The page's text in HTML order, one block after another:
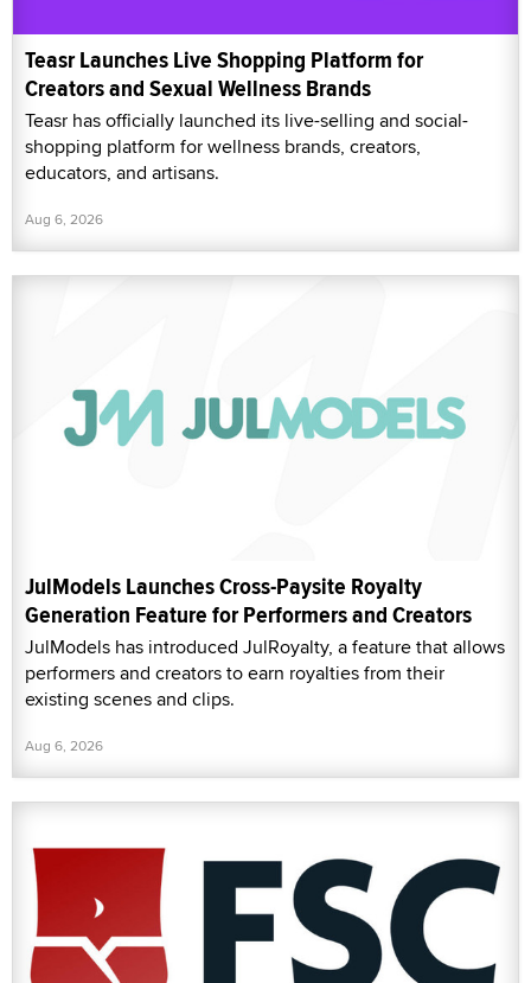
Teasr Launches Live Shopping Platform for
Creators and Sexual Wellness Brands
Teasr has officially launched its live-selling and social-
shopping platform for wellness brands, creators,
educators, and artisans.
Aug 6, 2026
JulModels Launches Cross-Paysite Royalty
Generation Feature for Performers and Creators
JulModels has introduced JulRoyalty, a feature that allows
performers and creators to earn royalties from their
existing scenes and clips.
Aug 6, 2026